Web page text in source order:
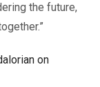
the future,
on